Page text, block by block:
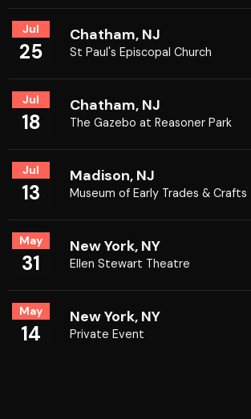
Jul
25
Chatham, NJ
St Paul's Episcopal Church
Jul
18
Chatham, NJ
The Gazebo at Reasoner Park
Jul
13
Madison, NJ
Museum of Early Trades & Crafts
May
31
New York, NY
Ellen Stewart Theatre
May
14
New York, NY
Private Event